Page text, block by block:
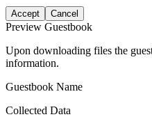
Accept Cancel
Preview Guestbook
Upon downloading files the
information.
Guestbook Name
Collected Data